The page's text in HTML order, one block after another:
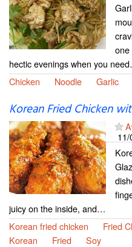
one
hectic evenings when you
Chicken
Noodle Garlic
Korean Fried Chicken
juicy on the inside, and…
Korean fried chicken
Fried
Korean
Fried Soy